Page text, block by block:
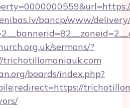
bancp/www/
sermons/?
boards/index.php?